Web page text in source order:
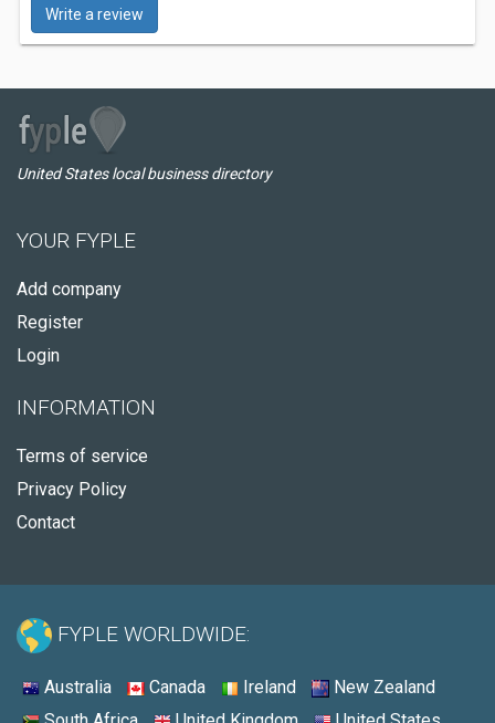
Write a review
United States local business directory
YOUR FYPLE
Add company
Register
Login
INFORMATION
Terms of service
Privacy Policy
Contact
FYPLE WORLDWIDE:
Australia Canada Ireland
New Zealand